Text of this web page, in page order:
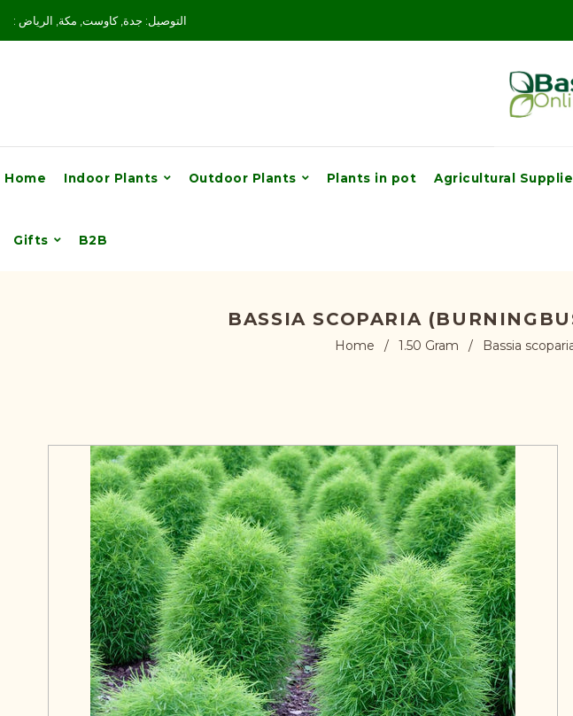
: التوصيل: جدة, كاوست, مكة, الرياض
Home Indoor Plants Outdoor Plants Plants in pot Agricultural
Gifts B2B
BASSIA SCOPARIA
Home / 1.50 Gram / Bassia